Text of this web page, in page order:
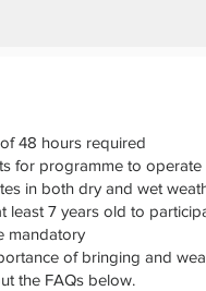
48 hours required
for programme to operate
in both dry and wet
least 7 years old to
mandatory
of bringing and
the FAQs below.